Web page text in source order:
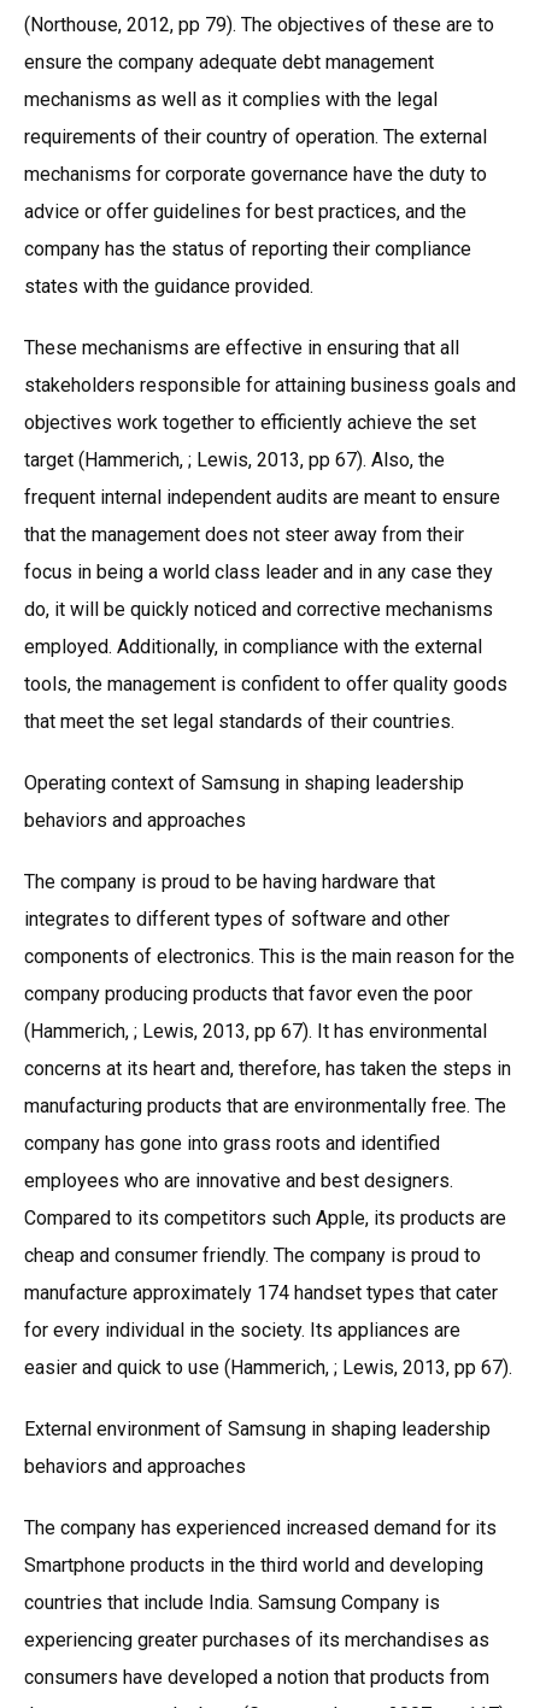
(Northouse, 2012, pp 79). The objectives of these are to
ensure the company adequate debt management
mechanisms as well as it complies with the legal
requirements of their country of operation. The external
mechanisms for corporate governance have the duty to
advice or offer guidelines for best practices, and the
company has the status of reporting their compliance
states with the guidance provided.
These mechanisms are effective in ensuring that all
stakeholders responsible for attaining business goals and
objectives work together to efficiently achieve the set
target (Hammerich, ; Lewis, 2013, pp 67). Also, the
frequent internal independent audits are meant to ensure
that the management does not steer away from their
focus in being a world class leader and in any case they
do, it will be quickly noticed and corrective mechanisms
employed. Additionally, in compliance with the external
tools, the management is confident to offer quality goods
that meet the set legal standards of their countries.
Operating context of Samsung in shaping leadership
behaviors and approaches
The company is proud to be having hardware that
integrates to different types of software and other
components of electronics. This is the main reason for the
company producing products that favor even the poor
(Hammerich, ; Lewis, 2013, pp 67). It has environmental
concerns at its heart and, therefore, has taken the steps in
manufacturing products that are environmentally free. The
company has gone into grass roots and identified
employees who are innovative and best designers.
Compared to its competitors such Apple, its products are
cheap and consumer friendly. The company is proud to
manufacture approximately 174 handset types that cater
for every individual in the society. Its appliances are
easier and quick to use (Hammerich, ; Lewis, 2013, pp 67).
External environment of Samsung in shaping leadership
behaviors and approaches
The company has experienced increased demand for its
Smartphone products in the third world and developing
countries that include India. Samsung Company is
experiencing greater purchases of its merchandises as
consumers have developed a notion that products from